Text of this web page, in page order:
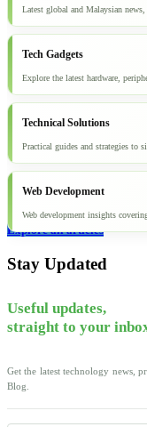
Latest global and Malaysian
Tech Gadgets
Explore the latest hardware,
Technical Solutions
Practical guides and strategies to
Web Development
Web development insights
Explore all articles
Stay Updated
Useful updates,
straight to your
Get the latest technology news,
Blog.